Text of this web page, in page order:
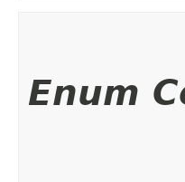
Enum